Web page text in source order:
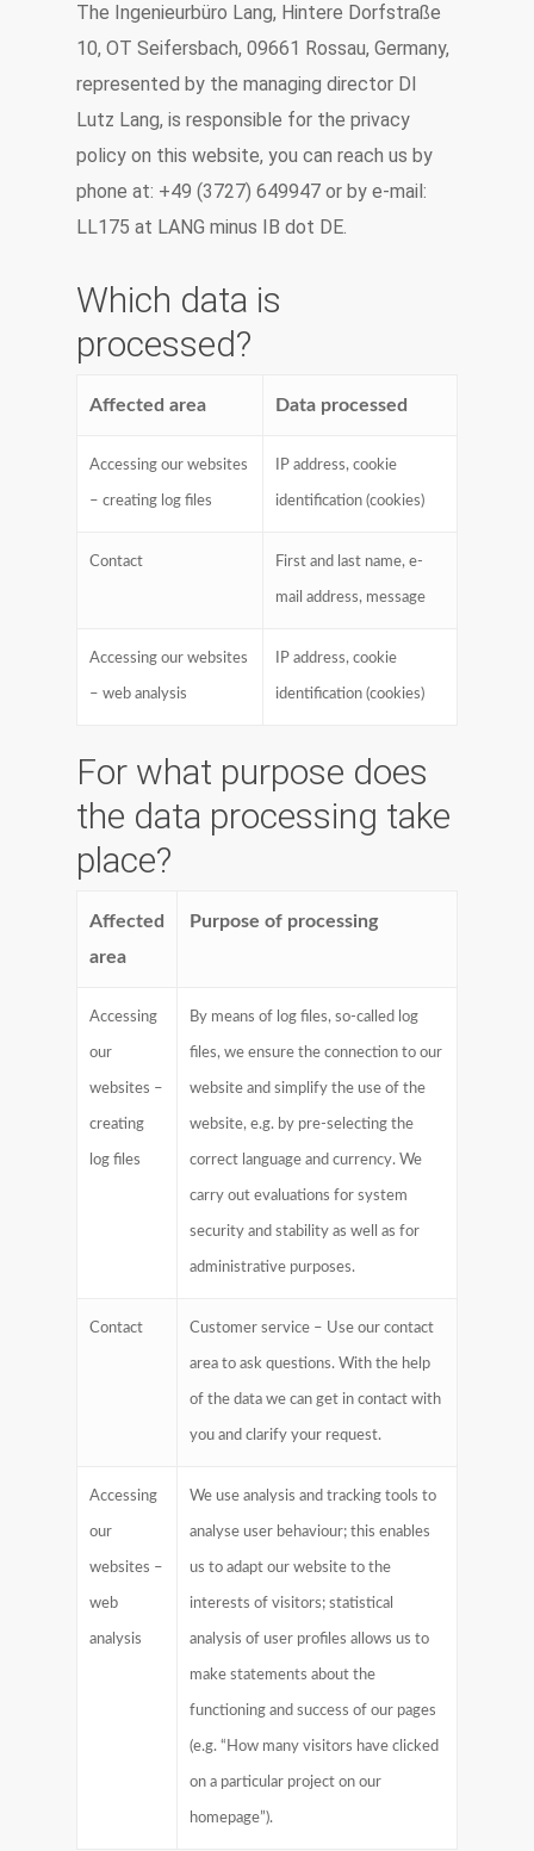
The Ingenieurbüro Lang, Hintere Dorfstraße
10, OT Seifersbach, 09661 Rossau, Germany,
represented by the managing director DI
Lutz Lang, is responsible for the privacy
policy on this website, you can reach us by
phone at: +49 (3727) 649947 or by e-mail:
LL175 at LANG minus IB dot DE.
Which data is
processed?
Affected area Data processed
Accessing our websites
– creating log files
IP address, cookie
identification (cookies)
Contact First and last name, e-
mail address, message
Accessing our websites
– web analysis
IP address, cookie
identification (cookies)
For what purpose does
the data processing take
place?
Affected
area
Purpose of processing
Accessing
our
websites –
creating
log files
By means of log files, so-called log
files, we ensure the connection to our
website and simplify the use of the
website, e.g. by pre-selecting the
correct language and currency. We
carry out evaluations for system
security and stability as well as for
administrative purposes.
Contact Customer service – Use our contact
area to ask questions. With the help
of the data we can get in contact with
you and clarify your request.
Accessing
our
websites –
web
analysis
We use analysis and tracking tools to
analyse user behaviour; this enables
us to adapt our website to the
interests of visitors; statistical
analysis of user profiles allows us to
make statements about the
functioning and success of our pages
(e.g. “How many visitors have clicked
on a particular project on our
homepage”).